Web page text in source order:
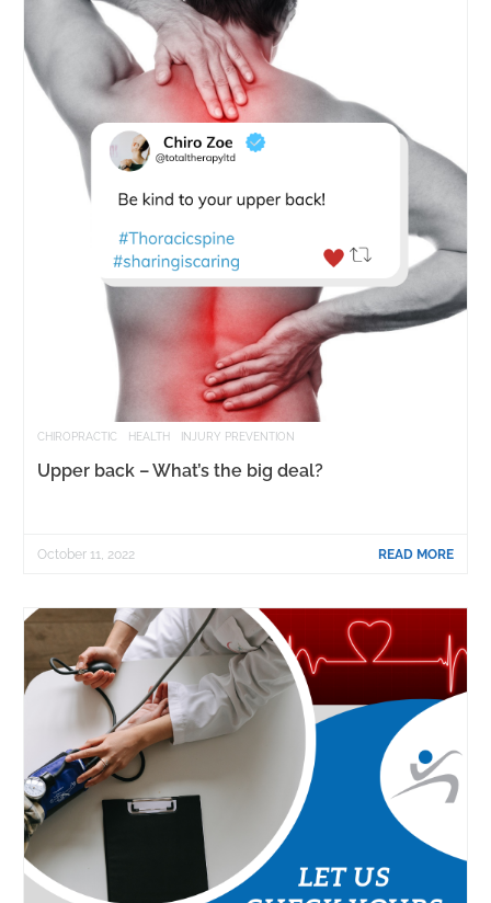
CHIROPRACTIC HEALTH INJURY PREVENTION
Upper back – What’s the big deal?
READ MORE
October 11, 2022